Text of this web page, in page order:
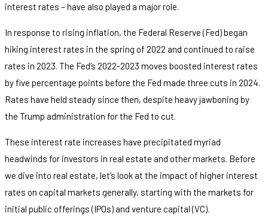
interest rates – have also played a major role.
In response to rising inflation, the Federal Reserve (Fed) began
hiking interest rates in the spring of 2022 and continued to raise
rates in 2023. The Fed’s 2022-2023 moves boosted interest rates
by five percentage points before the Fed made three cuts in 2024.
Rates have held steady since then, despite heavy jawboning by
the Trump administration for the Fed to cut.
These interest rate increases have precipitated myriad
headwinds for investors in real estate and other markets. Before
we dive into real estate, let’s look at the impact of higher interest
rates on capital markets generally, starting with the markets for
initial public offerings (IPOs) and venture capital (VC).